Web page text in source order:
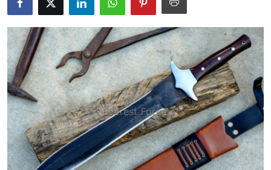
Submit Press Release
Health
Guest Posting
Advertise with US
Crypto
Business